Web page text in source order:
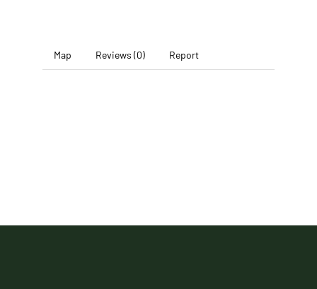
Map Reviews (0) Report